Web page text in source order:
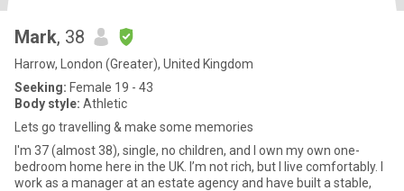
Mark, 38
Harrow, London (Greater), United Kingdom
Seeking: Female 19 - 43
Body style: Athletic
Lets go travelling & make some memories
I'm 37 (almost 38), single, no children, and I own my own one-
bedroom home here in the UK. I’m not rich, but I live comfortably. I
work as a manager at an estate agency and have built a stable,